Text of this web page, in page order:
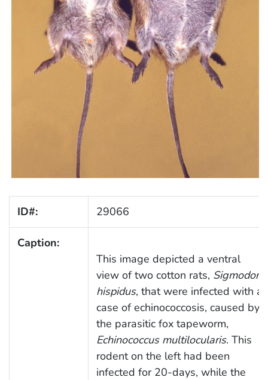
ID#: 29066
Caption:
This image depicted a ventral
view of two cotton rats, Sigmodon
hispidus, that were infected with a
case of echinococcosis, caused by
the parasitic fox tapeworm,
Echinococcus multilocularis. This
rodent on the left had been
infected for 20-days, while the